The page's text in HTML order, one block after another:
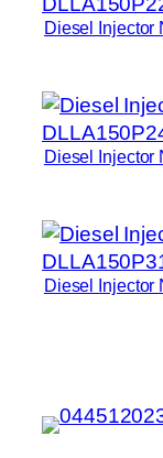
Diesel Injector
Diesel Injector
Diesel Injector